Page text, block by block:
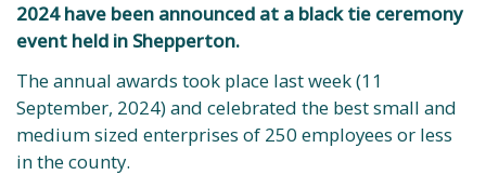
2024 have been announced at a black tie ceremony
event held in Shepperton.
The annual awards took place last week (11
September, 2024) and celebrated the best small and
medium sized enterprises of 250 employees or less
in the county.